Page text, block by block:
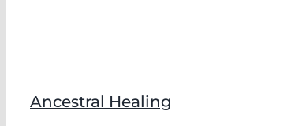
Ancestral Healing